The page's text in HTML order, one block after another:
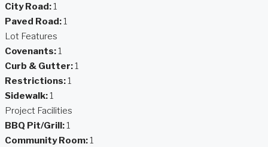
City Road:1
Paved Road:1
Lot Features
Covenants:1
Curb & Gutter:1
Restrictions:1
Sidewalk:1
Project Facilities
BBQ Pit/Grill:1
Community Room:1